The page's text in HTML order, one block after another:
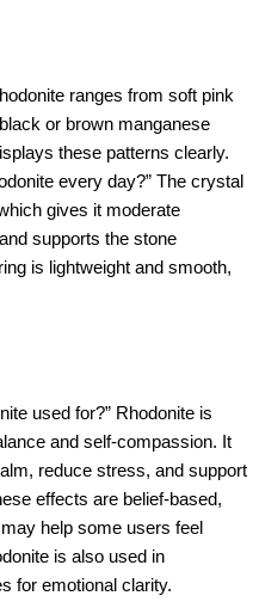
ranges from soft pink
or brown manganese
these patterns clearly.
every day?” The crystal
gives it moderate
supports the stone
is lightweight and smooth,
used for?” Rhodonite is
and self-compassion. It
reduce stress, and support
effects are belief-based,
help some users feel
is also used in
for emotional clarity.